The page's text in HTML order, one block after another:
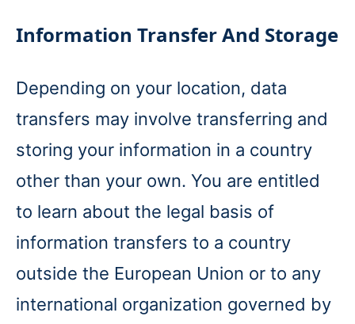
Information Transfer And Storage
Depending on your location, data
transfers may involve transferring and
storing your information in a country
other than your own. You are entitled
to learn about the legal basis of
information transfers to a country
outside the European Union or to any
international organization governed by